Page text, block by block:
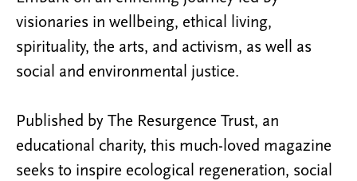
visionaries in wellbeing, ethical living,
spirituality, the arts, and activism, as well as
social and environmental justice.
Published by The Resurgence Trust, an
educational charity, this much-loved magazine
seeks to inspire ecological regeneration, social